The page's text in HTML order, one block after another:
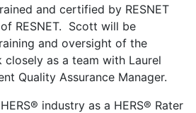
and certified by RESNET
RESNET. Scott will be
and oversight of the
as a team with Laurel
Quality Assurance Manager.
industry as a HERS® Rater